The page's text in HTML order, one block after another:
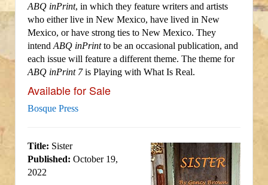
ABQ inPrint, in which they feature writers and artists
who either live in New Mexico, have lived in New
Mexico, or have strong ties to New Mexico. They
intend ABQ inPrintto be an occasional publication, and
each issue will feature a different theme. The theme for
ABQ inPrint 7is Playing with What Is Real.
Available for Sale
Bosque Press
Title: Sister
Published: October 19,
2022